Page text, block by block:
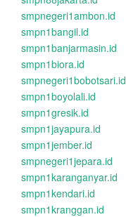
smpnegeri1ambon.id
smpn1bangil.id
smpn1banjarmasin.id
smpn1biora.id
smpnegeri1bobotsari.id
smpn1boyolali.id
smpn1gresik.id
smpn1jayapura.id
smpn1jember.id
smpnegeri1jepara.id
smpn1karanganyar.id
smpn1kendari.id
smpn1kranggan.id